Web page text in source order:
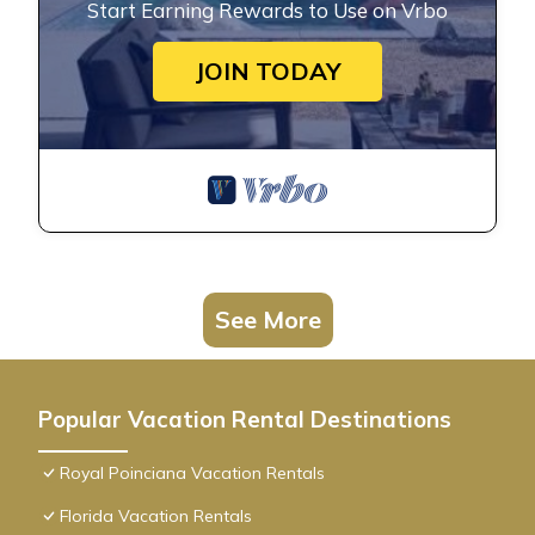
Start Earning Rewards to Use on Vrbo
JOIN TODAY
See More
Popular Vacation Rental Destinations
Royal Poinciana Vacation Rentals
Florida Vacation Rentals